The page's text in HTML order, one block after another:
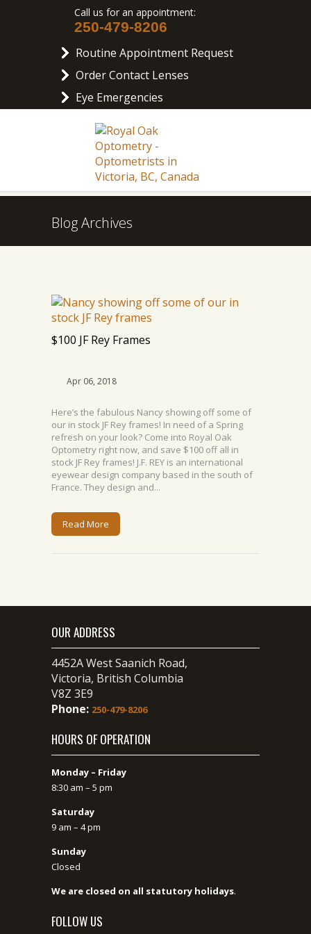
Call us for an appointment:
250-479-8206
Routine Appointment Request
Order Contact Lenses
Eye Emergencies
Blog Archives
$100 JF Rey Frames
Apr 06, 2018
Here’s the fabulous Nancy showing off some of
our in stock JF Rey frames! In need of a Spring
refresh on your look? Come into Royal Oak
Optometry right now, and save $100 off all in
stock JF Rey frames! J.F. REY is an international
eyewear design company based in the south of
France. They design and...
Read More
OUR ADDRESS
4452A West Saanich Road,
Victoria, British Columbia
V8Z 3E9
Phone: 250-479-8206
HOURS OF OPERATION
Monday – Friday
8:30 am – 5 pm
Saturday
9 am – 4 pm
Sunday
Closed
We are closed on all statutory holidays.
FOLLOW US